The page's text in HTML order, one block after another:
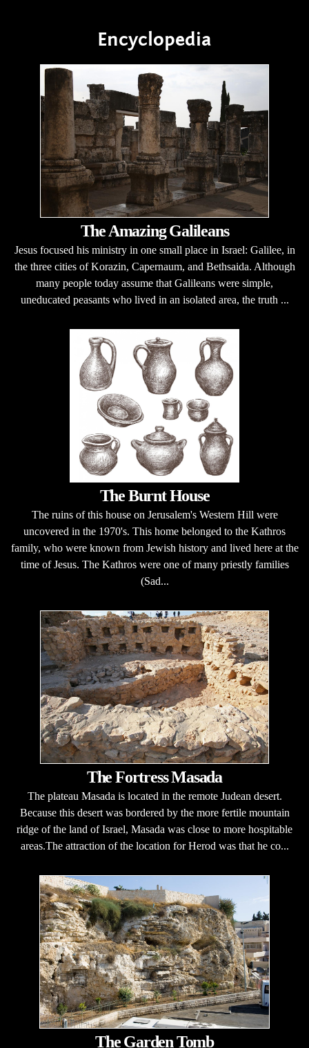
Encyclopedia
The Amazing Galileans
Jesus focused his ministry in one small place in Israel: Galilee, in
the three cities of Korazin, Capernaum, and Bethsaida. Although
many people today assume that Galileans were simple,
uneducated peasants who lived in an isolated area, the truth ...
The Burnt House
The ruins of this house on Jerusalem's Western Hill were
uncovered in the 1970's. This home belonged to the Kathros
family, who were known from Jewish history and lived here at the
time of Jesus. The Kathros were one of many priestly families
(Sad...
The Fortress Masada
The plateau Masada is located in the remote Judean desert.
Because this desert was bordered by the more fertile mountain
ridge of the land of Israel, Masada was close to more hospitable
areas.The attraction of the location for Herod was that he co...
The Garden Tomb